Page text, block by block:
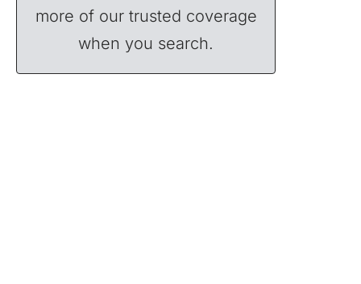
more of our trusted coverage
when you search.